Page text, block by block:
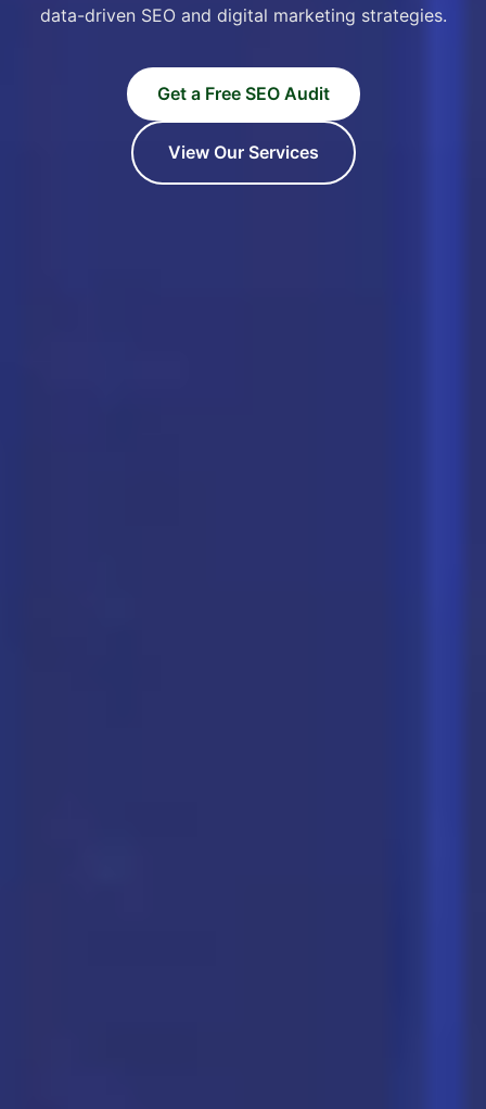
data-driven SEO and digital marketing strategies.
Get a Free SEO Audit
View Our Services